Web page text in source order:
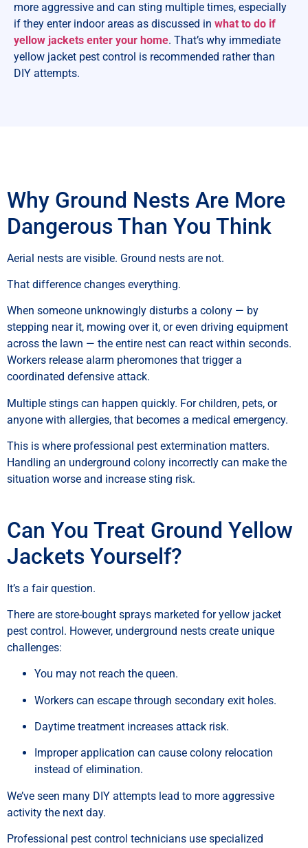
more aggressive and can sting multiple times, especially
if they enter indoor areas as discussed in what to do if
yellow jackets enter your home. That’s why immediate
yellow jacket pest control is recommended rather than
DIY attempts.
Why Ground Nests Are More
Dangerous Than You Think
Aerial nests are visible. Ground nests are not.
That difference changes everything.
When someone unknowingly disturbs a colony — by
stepping near it, mowing over it, or even driving equipment
across the lawn — the entire nest can react within seconds.
Workers release alarm pheromones that trigger a
coordinated defensive attack.
Multiple stings can happen quickly. For children, pets, or
anyone with allergies, that becomes a medical emergency.
This is where professional pest extermination matters.
Handling an underground colony incorrectly can make the
situation worse and increase sting risk.
Can You Treat Ground Yellow
Jackets Yourself?
It’s a fair question.
There are store-bought sprays marketed for yellow jacket
pest control. However, underground nests create unique
challenges:
You may not reach the queen.
Workers can escape through secondary exit holes.
Daytime treatment increases attack risk.
Improper application can cause colony relocation
instead of elimination.
We’ve seen many DIY attempts lead to more aggressive
activity the next day.
Professional pest control technicians use specialized